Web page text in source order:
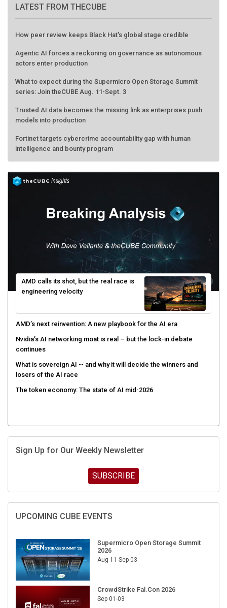
LATEST FROM THECUBE
How peer review keeps Black Hat's global stage credible
Agentic AI forces a reckoning on governance as autonomous
actors enter production
What to expect during the Supermicro Open Storage Summit
series: Join theCUBE Aug. 11-Sept. 3
Trusted AI data becomes the missing link as enterprises push
models into production
Fortinet targets cybercrime accountability gap with human
intelligence and bounty program
AMD calls its shot, but the real race is
engineering velocity
AMD’s next reinvention: A new playbook for the AI era
Nvidia’s AI networking moat is real – but the lock-in debate
continues
What is sovereign AI -- and why it will decide the winners and
losers of the AI race
The token economy: The state of AI mid-2026
Sign Up for Our Weekly Newsletter
SUBSCRIBE
UPCOMING CUBE EVENTS
Supermicro Open Storage Summit
2026
Aug 11-Sep 03
CrowdStrike Fal.Con 2026
Sep 01-03